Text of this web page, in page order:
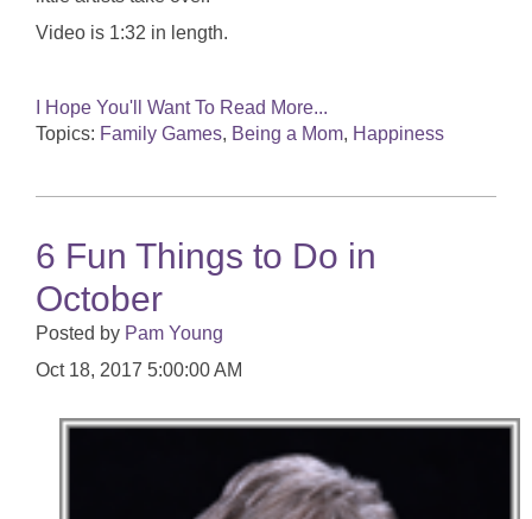
Video is 1:32 in length.
I Hope You'll Want To Read More...
Topics: Family Games, Being a Mom, Happiness
6 Fun Things to Do in
October
Posted by Pam Young
Oct 18, 2017 5:00:00 AM